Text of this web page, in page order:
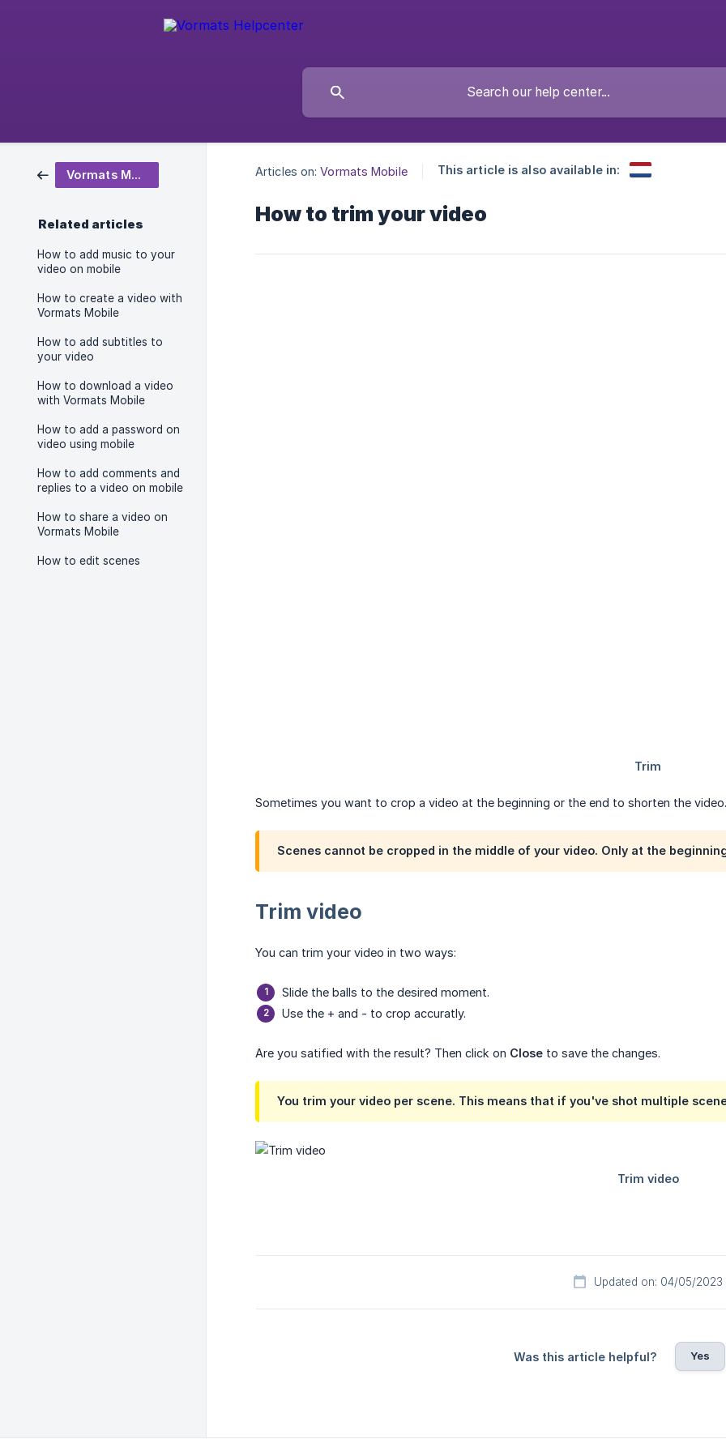
Vormats Mobile
Related articles
How to add music to your
video on mobile
How to create a video with
Vormats Mobile
How to add subtitles to
your video
How to download a video
with Vormats Mobile
How to add a password on
video using mobile
How to add comments and
replies to a video on mobile
How to share a video on
Vormats Mobile
How to edit scenes
Articles on: Vormats Mobile This article is also available in:
How to trim your video
Sometimes you want to crop a video at the beginning or the end to shorten the video.
Scenes cannot be cropped in the middle of your video. Only at the
Trim video
You can trim your video in two ways:
Slide the balls to the desired moment.
Use the + and - to crop accuratly.
Are you satified with the result? Then click on Close to save the changes.
You trim your video per scene. This means that if you've shot multiple
Updated on: 04/05/2023
Was this article helpful? Yes